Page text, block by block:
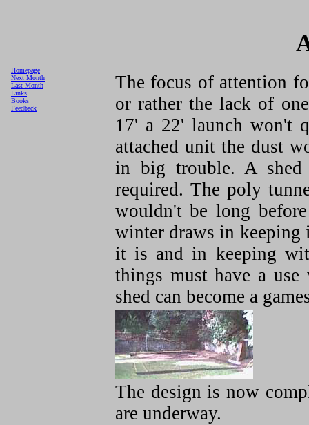
The focus of attention
or rather the lack of
17' a 22' launch won't
attached unit the dust
in big trouble. A
required. The poly
wouldn't be long
winter draws in keeping
it is and in keeping
things must have a
shed can become a
The design is now
are underway.
Homepage
Next Month
Last Month
Links
Books
Feedback